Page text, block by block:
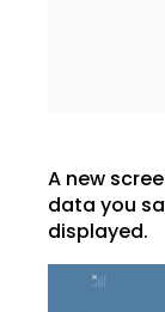
A new
data you
displayed.